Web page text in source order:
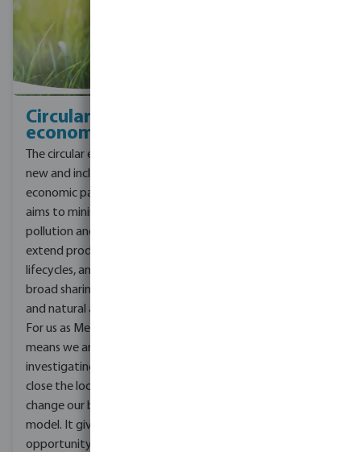
Circular
economy
The circular economy is a
new and inclusive
economic paradigm that
aims to minimise
pollution and waste,
extend product
lifecycles, and enable
broad sharing of physical
and natural assets.
For us as MegaGroup it
means we are
investigating how we can
close the loop and
change our business
model. It gives us the
opportunity to review